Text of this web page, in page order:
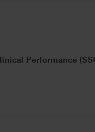
Performance